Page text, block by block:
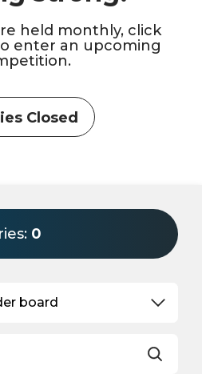
held monthly, click
enter an upcoming
Closed
0